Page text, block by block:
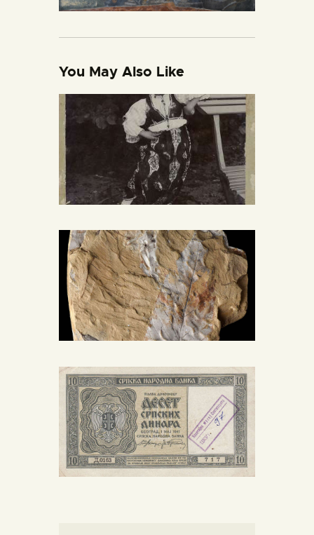
You May Also Like